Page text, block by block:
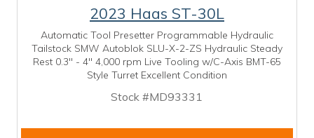
2023 Haas ST-30L
Automatic Tool Presetter Programmable Hydraulic
Tailstock SMW Autoblok SLU-X-2-ZS Hydraulic Steady
Rest 0.3" - 4" 4,000 rpm Live Tooling w/C-Axis BMT-65
Style Turret Excellent Condition
Stock #MD93331